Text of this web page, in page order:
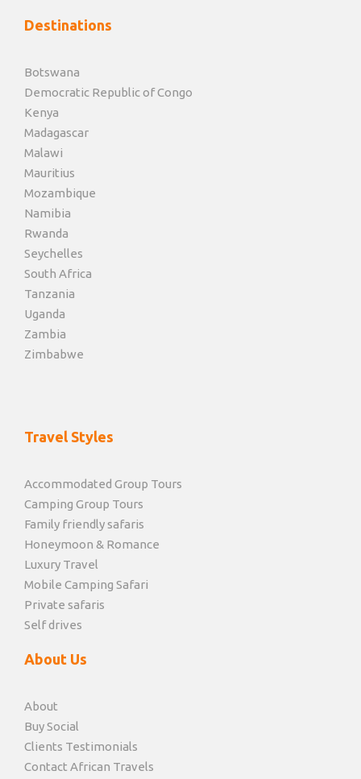
Destinations
Botswana
Democratic Republic of Congo
Kenya
Madagascar
Malawi
Mauritius
Mozambique
Namibia
Rwanda
Seychelles
South Africa
Tanzania
Uganda
Zambia
Zimbabwe
Travel Styles
Accommodated Group Tours
Camping Group Tours
Family friendly safaris
Honeymoon & Romance
Luxury Travel
Mobile Camping Safari
Private safaris
Self drives
About Us
About
Buy Social
Clients Testimonials
Contact African Travels